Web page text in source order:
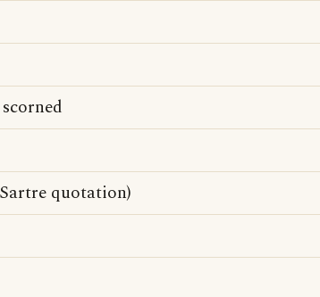
quotation)